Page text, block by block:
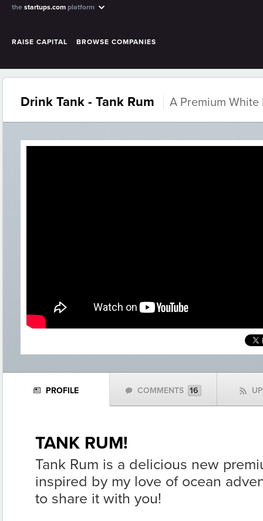
the startups.com platform
RAISE CAPITAL BROWSE COMPANIES
Drink Tank - Tank Rum A Premium
N PROFILE w COMMENTS 16 f
TANK RUM!
Tank Rum is a delicious new
inspired by my love of ocean
to share it with you!